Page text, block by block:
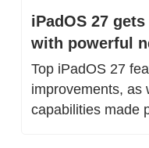
iPadOS 27
with powerful
Top iPadOS 27
improvements, as
capabilities made